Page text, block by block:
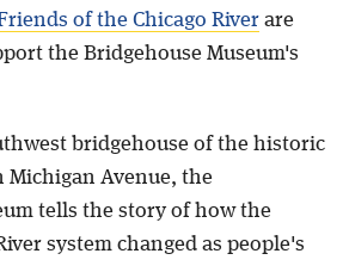
of the Chicago Riverare
the Bridgehouse Museum's
bridgehouse of the historic
Michigan Avenue, the
tells the story of how the
system changed as people's